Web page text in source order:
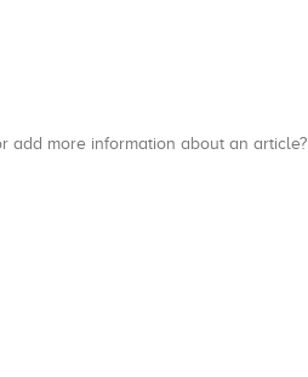
add more information about an article?